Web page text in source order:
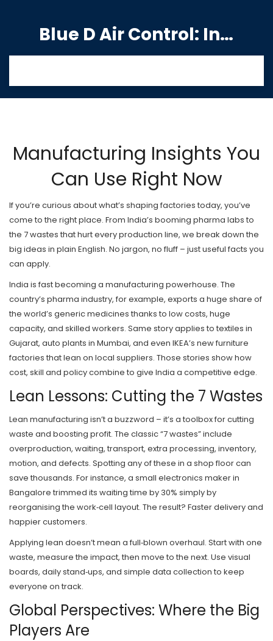
Blue D Air Control: India's Premier Manufacturing Hub
Manufacturing Insights You
Can Use Right Now
If you’re curious about what’s shaping factories today, you’ve
come to the right place. From India’s booming pharma labs to
the 7 wastes that hurt every production line, we break down the
big ideas in plain English. No jargon, no fluff – just useful facts you
can apply.
India is fast becoming a manufacturing powerhouse. The
country’s pharma industry, for example, exports a huge share of
the world’s generic medicines thanks to low costs, huge
capacity, and skilled workers. Same story applies to textiles in
Gujarat, auto plants in Mumbai, and even IKEA’s new furniture
factories that lean on local suppliers. Those stories show how
cost, skill and policy combine to give India a competitive edge.
Lean Lessons: Cutting the 7 Wastes
Lean manufacturing isn’t a buzzword – it’s a toolbox for cutting
waste and boosting profit. The classic “7 wastes” include
overproduction, waiting, transport, extra processing, inventory,
motion, and defects. Spotting any of these in a shop floor can
save thousands. For instance, a small electronics maker in
Bangalore trimmed its waiting time by 30% simply by
reorganising the work‑cell layout. The result? Faster delivery and
happier customers.
Applying lean doesn’t mean a full‑blown overhaul. Start with one
waste, measure the impact, then move to the next. Use visual
boards, daily stand‑ups, and simple data collection to keep
everyone on track.
Global Perspectives: Where the Big
Players Are